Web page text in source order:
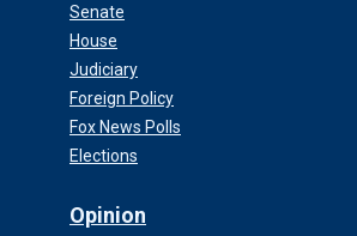
Senate
House
Judiciary
Foreign Policy
Fox News Polls
Elections
Opinion